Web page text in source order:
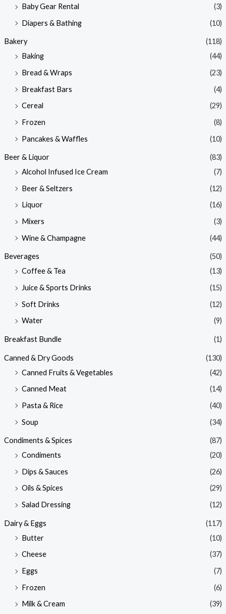
Baby Gear Rental
(3)
Diapers & Bathing
(10)
Bakery
(118)
Baking
(44)
Bread & Wraps
(23)
Breakfast Bars
(4)
Cereal
(29)
Frozen
(8)
Pancakes & Waffles
(10)
Beer & Liquor
(83)
Alcohol Infused Ice Cream
(7)
Beer & Seltzers
(12)
Liquor
(16)
Mixers
(3)
Wine & Champagne
(44)
Beverages
(50)
Coffee & Tea
(13)
Juice & Sports Drinks
(15)
Soft Drinks
(12)
Water
(9)
Breakfast Bundle (1)
Canned & Dry Goods
(130)
Canned Fruits & Vegetables
(42)
Canned Meat
(14)
Pasta & Rice
(40)
Soup
(34)
Condiments & Spices
(87)
Condiments
(20)
Dips & Sauces
(26)
Oils & Spices
(29)
Salad Dressing
(12)
Dairy & Eggs
(117)
Butter
(10)
Cheese
(37)
Eggs
(7)
Frozen
(6)
Milk & Cream
(39)